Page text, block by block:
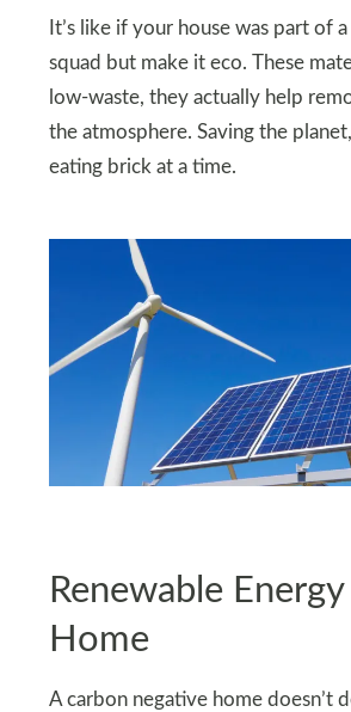
It’s like if your house was part of
squad but make it eco. These
low-waste, they actually help
the atmosphere. Saving the
eating brick at a time.
Renewable
Home
A carbon negative home doesn’t